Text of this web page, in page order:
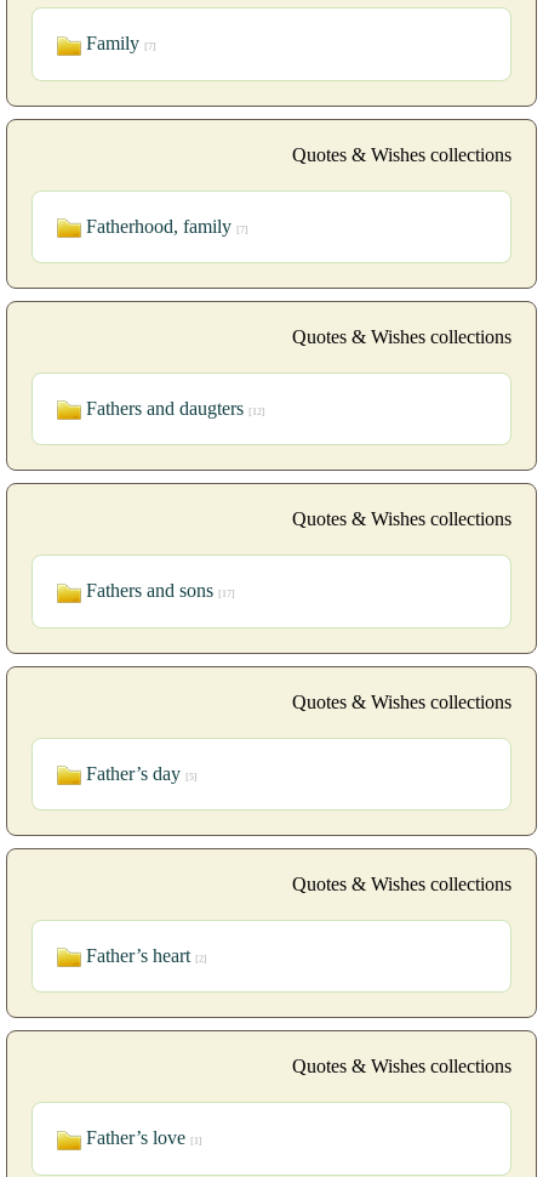
Family [7]
Quotes & Wishes collections
Fatherhood, family [7]
Quotes & Wishes collections
Fathers and daugters [12]
Quotes & Wishes collections
Fathers and sons [17]
Quotes & Wishes collections
Father’s day [5]
Quotes & Wishes collections
Father’s heart [2]
Quotes & Wishes collections
Father’s love [1]